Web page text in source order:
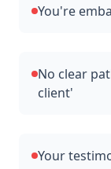
You're
No clear
client'
Your